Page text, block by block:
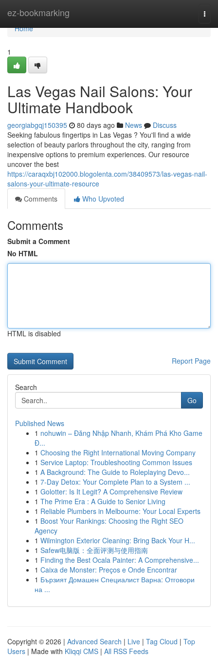
ez-bookmarking
Home
Home
1
Las Vegas Nail Salons: Your
Ultimate Handbook
georgiabgqj150395 80 days ago News
Discuss
Seeking fabulous fingertips in Las Vegas ? You'll find a wide
selection of beauty parlors throughout the city, ranging from
inexpensive options to premium experiences. Our resource
uncover the best
https://caraqxbj102000.blogolenta.com/38409573/las-vegas-nail-
salons-your-ultimate-resource
Comments
Who Upvoted
Comments
Submit a Comment
No HTML
HTML is disabled
Report Page
Search
Go
Published News
1 nohuwin – Đăng Nhập Nhanh, Khám Phá Kho Game
Đ...
1 Choosing the Right International Moving Company
1 Service Laptop: Troubleshooting Common Issues
1 A Background: The Guide to Roleplaying Devo...
1 7-Day Detox: Your Complete Plan to a System ...
1 Golotter: Is It Legit? A Comprehensive Review
1 The Prime Era : A Guide to Senior Living
1 Reliable Plumbers in Melbourne: Your Local Experts
1 Boost Your Rankings: Choosing the Right SEO
Agency
1 Wilmington Exterior Cleaning: Bring Back Your H...
1 Safew电脑版：全面评测与使用指南
1 Finding the Best Ocala Painter: A Comprehensive...
1 Caixa de Monster: Preços e Onde Encontrar
1 Бързият Домашен Специалист Варна: Отговори
на ...
Copyright © 2026 | Advanced Search | Live | Tag Cloud | Top
Users | Made with Kliqqi CMS | All RSS Feeds